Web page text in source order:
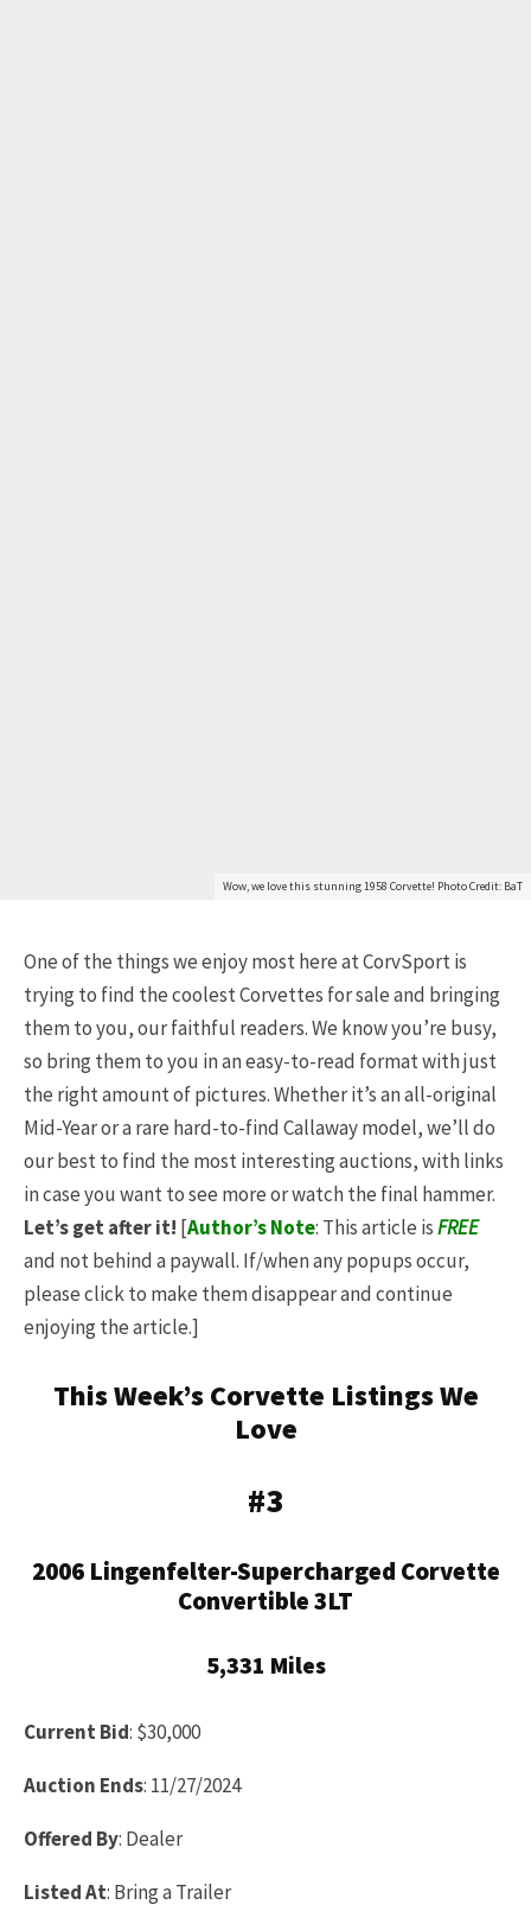
Wow, we love this stunning 1958 Corvette! Photo Credit: BaT
One of the things we enjoy most here at CorvSport is
trying to find the coolest Corvettes for sale and bringing
them to you, our faithful readers. We know you’re busy,
so bring them to you in an easy-to-read format with just
the right amount of pictures. Whether it’s an all-original
Mid-Year or a rare hard-to-find Callaway model, we’ll do
our best to find the most interesting auctions, with links
in case you want to see more or watch the final hammer.
Let’s get after it! [Author’s Note: This article isFREE
and not behind a paywall. If/when any popups occur,
please click to make them disappear and continue
enjoying the article.]
This Week’s Corvette Listings We
Love
#3
2006 Lingenfelter-Supercharged Corvette
Convertible 3LT
5,331 Miles
Current Bid: $30,000
Auction Ends: 11/27/2024
Offered By: Dealer
Listed At: Bring a Trailer